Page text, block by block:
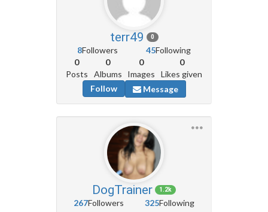
terr49 0
8Followers 45Following
0
Posts
0
Albums
0
Images
0
Likes given
Follow
Message
DogTrainer 1.2k
267Followers 325Following